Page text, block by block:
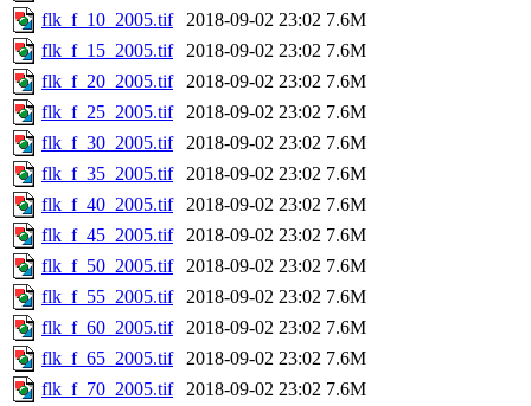
flk_f_10_2005.tif
2018-09-02 23:02 7.6M
flk_f_15_2005.tif
2018-09-02 23:02 7.6M
flk_f_20_2005.tif
2018-09-02 23:02 7.6M
flk_f_25_2005.tif
2018-09-02 23:02 7.6M
flk_f_30_2005.tif
2018-09-02 23:02 7.6M
flk_f_35_2005.tif
2018-09-02 23:02 7.6M
flk_f_40_2005.tif
2018-09-02 23:02 7.6M
flk_f_45_2005.tif
2018-09-02 23:02 7.6M
flk_f_50_2005.tif
2018-09-02 23:02 7.6M
flk_f_55_2005.tif
2018-09-02 23:02 7.6M
flk_f_60_2005.tif
2018-09-02 23:02 7.6M
flk_f_65_2005.tif
2018-09-02 23:02 7.6M
flk_f_70_2005.tif
2018-09-02 23:02 7.6M